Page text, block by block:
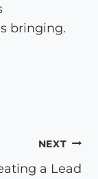
bringing.
NEXT
a Lead